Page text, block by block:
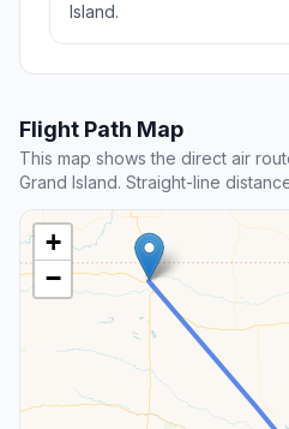
Island.
Flight Path Map
This map shows the direct air
Grand Island. Straight-line
+
−